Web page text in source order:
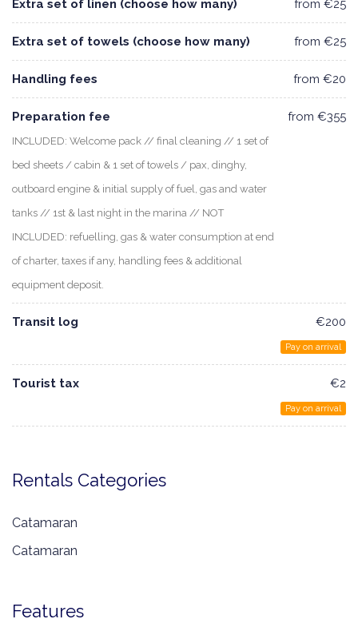
Extra set of linen (choose how many) from €25
Extra set of towels (choose how many) from €25
Handling fees from €20
Preparation fee
INCLUDED: Welcome pack // final cleaning // 1 set of
bed sheets / cabin & 1 set of towels / pax, dinghy,
outboard engine & initial supply of fuel, gas and water
tanks // 1st & last night in the marina // NOT
INCLUDED: refuelling, gas & water consumption at end
of charter, taxes if any, handling fees & additional
equipment deposit.
from €355
Transit log €200
Pay on arrival
Tourist tax €2
Pay on arrival
Rentals Categories
Catamaran
Catamaran
Features